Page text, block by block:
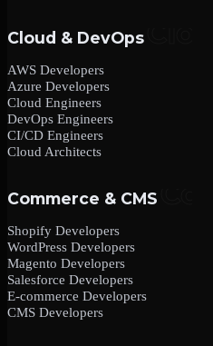
Cloud & DevOps
AWS Developers
Azure Developers
Cloud Engineers
DevOps Engineers
CI/CD Engineers
Cloud Architects
Commerce & CMS
Shopify Developers
WordPress Developers
Magento Developers
Salesforce Developers
E-commerce Developers
CMS Developers